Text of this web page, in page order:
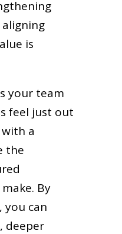
is
your team
feel just out
a
the
By
can
deeper